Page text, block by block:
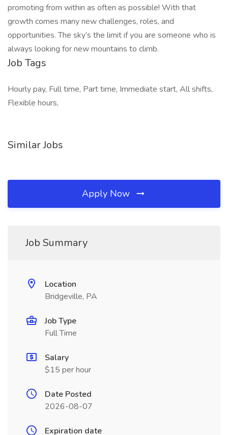
promoting from within as often as possible! With that
growth comes many new challenges, roles, and
opportunities. The sky’s the limit if you are someone who is
always looking for new mountains to climb.
Job Tags
Hourly pay, Full time, Part time, Immediate start, All shifts,
Flexible hours,
Similar Jobs
Apply Now
Job Summary
Location
Bridgeville, PA
Job Type
Full Time
Salary
$15 per hour
Date Posted
2026-08-07
Expiration date